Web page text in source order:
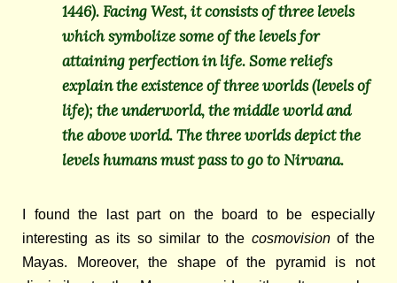
1446). Facing West, it consists of three levels
which symbolize some of the levels for
attaining perfection in life. Some reliefs
explain the existence of three worlds (levels of
life); the underworld, the middle world and
the above world. The three worlds depict the
levels humans must pass to go to Nirvana.
I found the last part on the board to be especially
interesting as its so similar to the cosmovisionof the
Mayas. Moreover, the shape of the pyramid is not